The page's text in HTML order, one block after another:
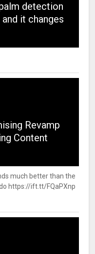
detection
it changes
Revamp
Content
much better than the
https://ift.tt/FQaPXnp